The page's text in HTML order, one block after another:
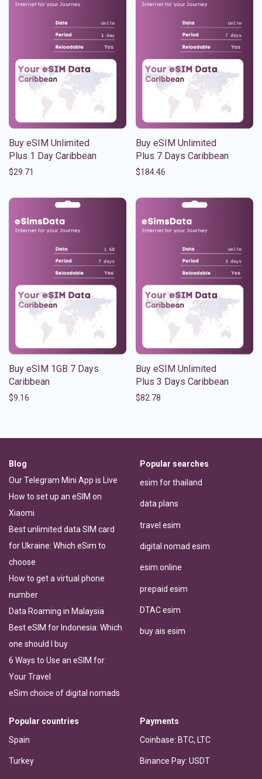
Buy eSIM Unlimited
Plus 1 Day Caribbean
$29.71
Buy eSIM Unlimited
Plus 7 Days Caribbean
$184.46
Buy eSIM 1GB 7 Days
Caribbean
$9.16
Buy eSIM Unlimited
Plus 3 Days Caribbean
$82.78
Blog
Our Telegram Mini App is Live
How to set up an eSIM on
Xiaomi
Best unlimited data SIM card
for Ukraine: Which eSim to
choose
How to get a virtual phone
number
Data Roaming in Malaysia
Best eSIM for Indonesia: Which
one should I buy
6 Ways to Use an eSIM for
Your Travel
eSim choice of digital nomads
Popular searches
esim for thailand
data plans
travel esim
digital nomad esim
esim online
prepaid esim
DTAC esim
buy ais esim
Popular countries
Spain
Turkey
Payments
Coinbase: BTC, LTC
Binance Pay: USDT